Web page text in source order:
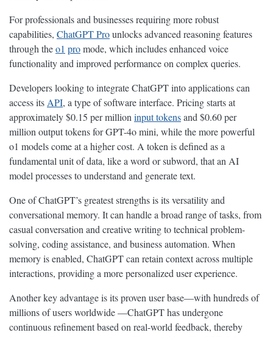
For professionals and businesses requiring more robust
capabilities, ChatGPT Prounlocks advanced reasoning features
through theo1 promode, which includes enhanced voice
functionality and improved performance on complex queries.
Developers looking to integrate ChatGPT into applications can
access its API, a type of software interface. Pricing starts at
approximately $0.15 per million input tokensand $0.60 per
million output tokens for GPT-4o mini, while the more powerful
o1 models come at a higher cost. A token is defined as a
fundamental unit of data, like a word or subword, that an AI
model processes to understand and generate text.
One of ChatGPT’s greatest strengths is its versatility and
conversational memory. It can handle a broad range of tasks, from
casual conversation and creative writing to technical problem-
solving, coding assistance, and business automation. When
memory is enabled, ChatGPT can retain context across multiple
interactions, providing a more personalized user experience.
Another key advantage is its proven user base—with hundreds of
millions of users worldwide —ChatGPT has undergone
continuous refinement based on real-world feedback, thereby